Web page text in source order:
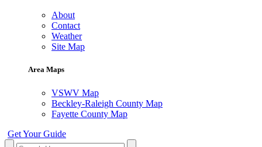
About
Contact
Weather
Site Map
Area Maps
VSWV Map
Beckley-Raleigh County Map
Fayette County Map
Get Your Guide